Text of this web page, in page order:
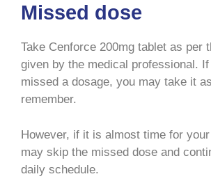
Missed dose
Take Cenforce 200mg tablet as per
given by the medical professional.
missed a dosage, you may take it
remember.
However, if it is almost time for
may skip the missed dose and
daily schedule.